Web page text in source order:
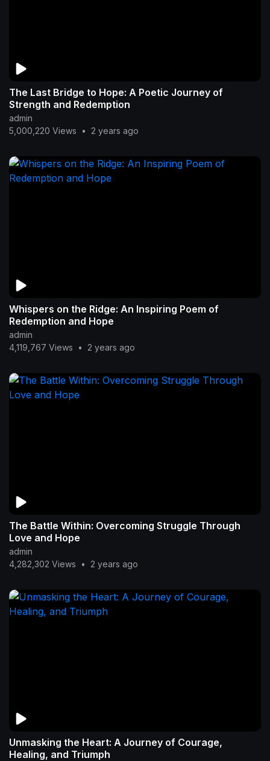
The Last Bridge to Hope: A Poetic Journey of
Strength and Redemption
admin
5,000,220 Views
• 2 years ago
Whispers on the Ridge: An Inspiring Poem of
Redemption and Hope
admin
4,119,767 Views
• 2 years ago
The Battle Within: Overcoming Struggle Through
Love and Hope
admin
4,282,302 Views
• 2 years ago
Unmasking the Heart: A Journey of Courage,
Healing, and Triumph